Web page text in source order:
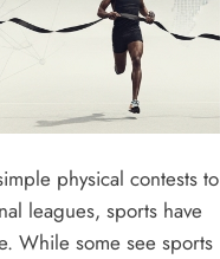
physical contests to
leagues, sports have
While some see sports